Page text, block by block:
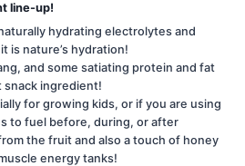
line-up!
hydrating electrolytes and
is nature’s hydration!
and some satiating protein and fat
snack ingredient!
for growing kids, or if you are using
to fuel before, during, or after
the fruit and also a touch of honey
energy tanks!